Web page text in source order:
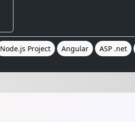
Node.js Project Angular ASP .net